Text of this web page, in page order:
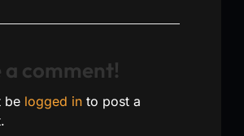
a comment!
be logged in to post a